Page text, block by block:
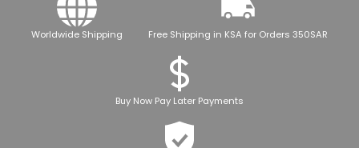
Worldwide Shipping Free Shipping in KSA for Orders 350SAR
Buy Now Pay Later Payments